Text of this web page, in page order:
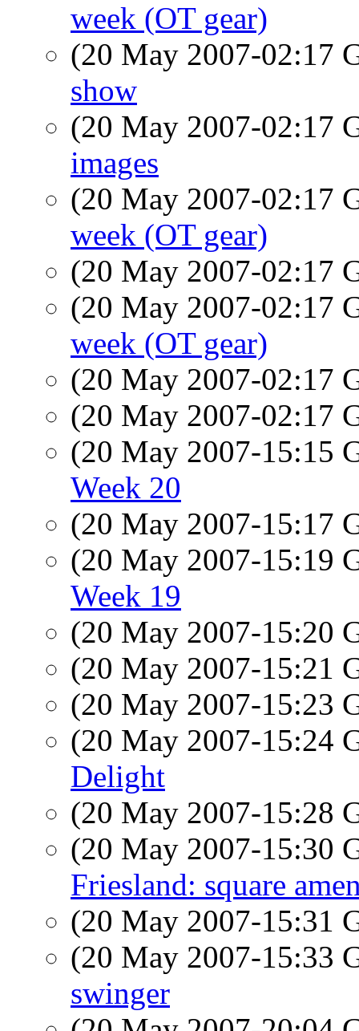
week (OT gear)
(20 May 2007-02:17
show
(20 May 2007-02:17
images
(20 May 2007-02:17
week (OT gear)
(20 May 2007-02:17
(20 May 2007-02:17
week (OT gear)
(20 May 2007-02:17
(20 May 2007-02:17
(20 May 2007-15:15
Week 20
(20 May 2007-15:17
(20 May 2007-15:19
Week 19
(20 May 2007-15:20
(20 May 2007-15:21
(20 May 2007-15:23
(20 May 2007-15:24
Delight
(20 May 2007-15:28
(20 May 2007-15:30
Friesland: square
(20 May 2007-15:31
(20 May 2007-15:33
swinger